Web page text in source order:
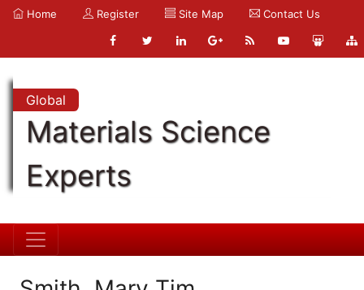
Home Register Site Map Contact Us
Global
Materials Science
Experts